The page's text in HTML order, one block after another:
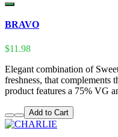
BRAVO
$11.98
Elegant combination of
freshness, that
product features a 75% VG
Add to Cart